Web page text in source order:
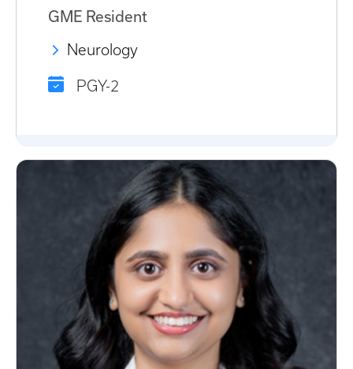
GME Resident
Neurology
PGY-2